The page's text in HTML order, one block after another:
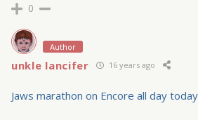
0
Author
unkle lancifer 16 years ago
Jaws marathon on Encore all day